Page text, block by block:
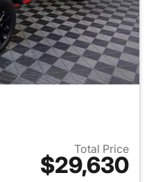
Total Price
$29,630
View details for 2025 Jeep